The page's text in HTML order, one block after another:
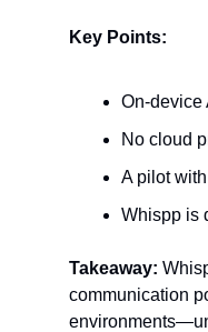
Key Points:
On-device
No cloud
A pilot
Whispp is
Takeaway:
communication